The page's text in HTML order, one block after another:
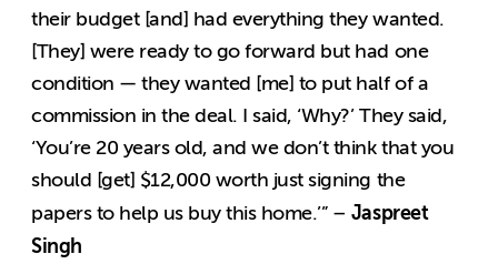
their budget [and] had everything they wanted.
[They] were ready to go forward but had one
condition — they wanted [me] to put half of a
commission in the deal. I said, ‘Why?’ They said,
‘You’re 20 years old, and we don’t think that you
should [get] $12,000 worth just signing the
papers to help us buy this home.’” – Jaspreet
Singh